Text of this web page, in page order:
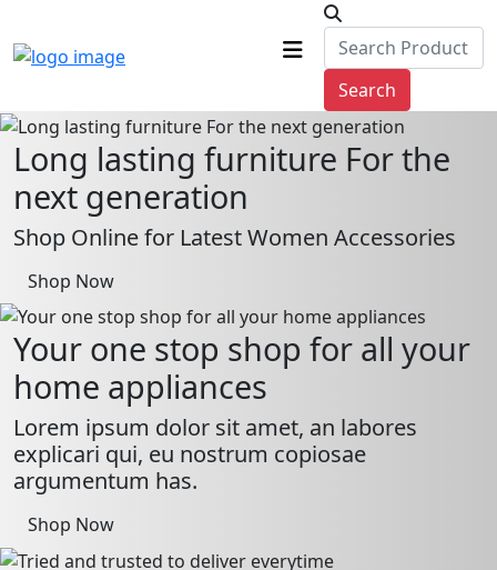
Search
Long lasting furniture For the
next generation
Shop Online for Latest Women Accessories
Shop Now
Your one stop shop for all your
home appliances
Lorem ipsum dolor sit amet, an labores
explicari qui, eu nostrum copiosae
argumentum has.
Shop Now